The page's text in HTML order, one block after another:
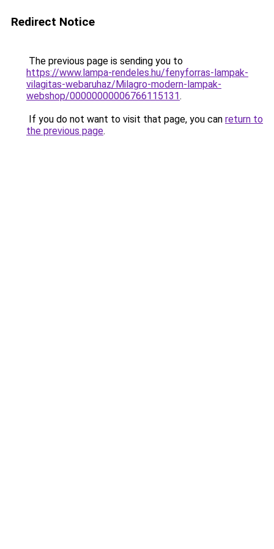
Redirect Notice
The previous page is sending you to
https://www.lampa-rendeles.hu/fenyforras-lampak-
vilagitas-webaruhaz/Milagro-modern-lampak-
webshop/00000000006766115131.
If you do not want to visit that page, you can return to
the previous page.